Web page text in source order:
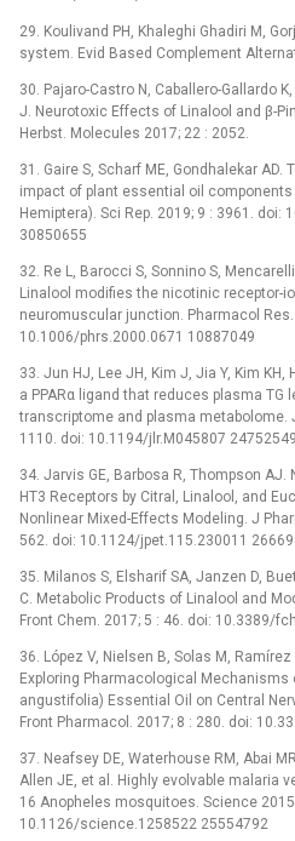
29. Koulivand PH, Khaleghi Ghadiri M,
system. Evid Based Complement
30. Pajaro-Castro N, Caballero-Gallardo
J. Neurotoxic Effects of Linalool and β-
Herbst. Molecules 2017; 22 : 2052.
31. Gaire S, Scharf ME, Gondhalekar AD.
impact of plant essential oil components
Hemiptera). Sci Rep. 2019; 9 : 3961. doi:
30850655
32. Re L, Barocci S, Sonnino S,
Linalool modifies the nicotinic receptor-
neuromuscular junction. Pharmacol
10.1006/phrs.2000.0671 10887049
33. Jun HJ, Lee JH, Kim J, Jia Y, Kim KH,
a PPARα ligand that reduces plasma
transcriptome and plasma metabolome.
1110. doi: 10.1194/jlr.M045807 24752549
34. Jarvis GE, Barbosa R, Thompson
HT3 Receptors by Citral, Linalool, and
Nonlinear Mixed-Effects Modeling. J
562. doi: 10.1124/jpet.115.230011
35. Milanos S, Elsharif SA, Janzen D,
C. Metabolic Products of Linalool and
Front Chem. 2017; 5 : 46. doi: 10.3389/
36. López V, Nielsen B, Solas M, Ramírez
Exploring Pharmacological Mechanisms
angustifolia) Essential Oil on Central
Front Pharmacol. 2017; 8 : 280. doi:
37. Neafsey DE, Waterhouse RM, Abai
Allen JE, et al. Highly evolvable malaria
16 Anopheles mosquitoes. Science
10.1126/science.1258522 25554792